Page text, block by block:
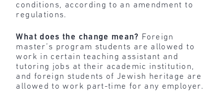
conditions, according to an amendment to
regulations.
What does the change mean? Foreign
master’s program students are allowed to
work in certain teaching assistant and
tutoring jobs at their academic institution,
and foreign students of Jewish heritage are
allowed to work part-time for any employer.